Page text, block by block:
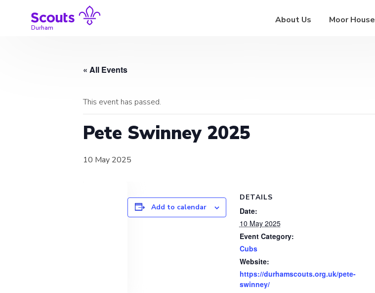
Durham
About Us Moor House
« All Events
This event has passed.
Pete Swinney 2025
10 May 2025
Add to calendar
DETAILS
Date:
10 May 2025
Event Category:
Cubs
Website:
https://durhamscouts.org.uk/pete-
swinney/